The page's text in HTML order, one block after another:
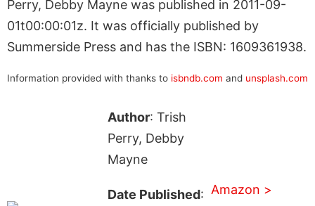
Perry, Debby Mayne was published in 2011-09-
01t00:00:01z. It was officially published by
Summerside Press and has the ISBN: 1609361938.
Information provided with thanks to isbndb.com and unsplash.com
Author: Trish
Perry, Debby
Mayne
Date Published: Amazon >